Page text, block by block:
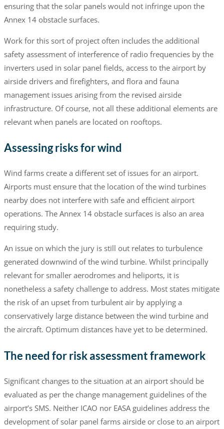
ensuring that the solar panels would not infringe upon the
Annex 14 obstacle surfaces.
Work for this sort of project often includes the additional
safety assessment of interference of radio frequencies by the
inverters used in solar panel fields, access to the airport by
airside drivers and firefighters, and flora and fauna
management issues arising from the revised airside
infrastructure. Of course, not all these additional elements are
relevant when panels are located on rooftops.
Assessing risks for wind
Wind farms create a different set of issues for an airport.
Airports must ensure that the location of the wind turbines
nearby does not interfere with safe and efficient airport
operations. The Annex 14 obstacle surfaces is also an area
requiring study.
An issue on which the jury is still out relates to turbulence
generated downwind of the wind turbine. Whilst principally
relevant for smaller aerodromes and heliports, it is
nonetheless a safety challenge to address. Most states mitigate
the risk of an upset from turbulent air by applying a
conservatively large distance between the wind turbine and
the aircraft. Optimum distances have yet to be determined.
The need for risk assessment framework
Significant changes to the situation at an airport should be
evaluated as per the change management guidelines of the
airport’s SMS. Neither ICAO nor EASA guidelines address the
development of solar panel farms airside or close to an airport